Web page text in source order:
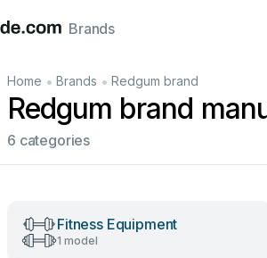
ItalianoFrançais
Brands
Home • Brands • Redgum brand
Redgum brand
6 categories
Fitness Equipment
1 model